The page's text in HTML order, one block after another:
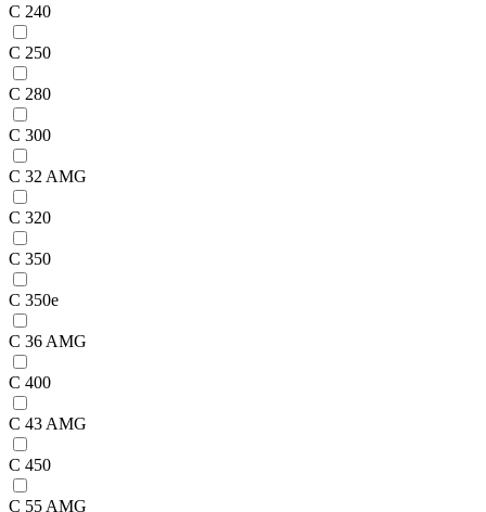
C 240
C 250
C 280
C 300
C 32 AMG
C 320
C 350
C 350e
C 36 AMG
C 400
C 43 AMG
C 450
C 55 AMG